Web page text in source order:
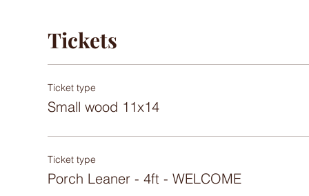
Tickets
Ticket type
Small wood 11x14
Ticket type
Porch Leaner - 4ft - WELCOME